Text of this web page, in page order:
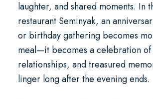
laughter, and shared moments. In
restaurant Seminyak, an
or birthday gathering becomes
meal—it becomes a celebration of
relationships, and treasured
linger long after the evening ends.